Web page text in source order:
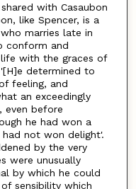
with Casaubon
like Spencer, is a
marries late in
conform and
with the graces of
determined to
feeling, and
an exceedingly
even before
he had won a
not won delight'.
by the very
were unusually
by which he could
sensibility which